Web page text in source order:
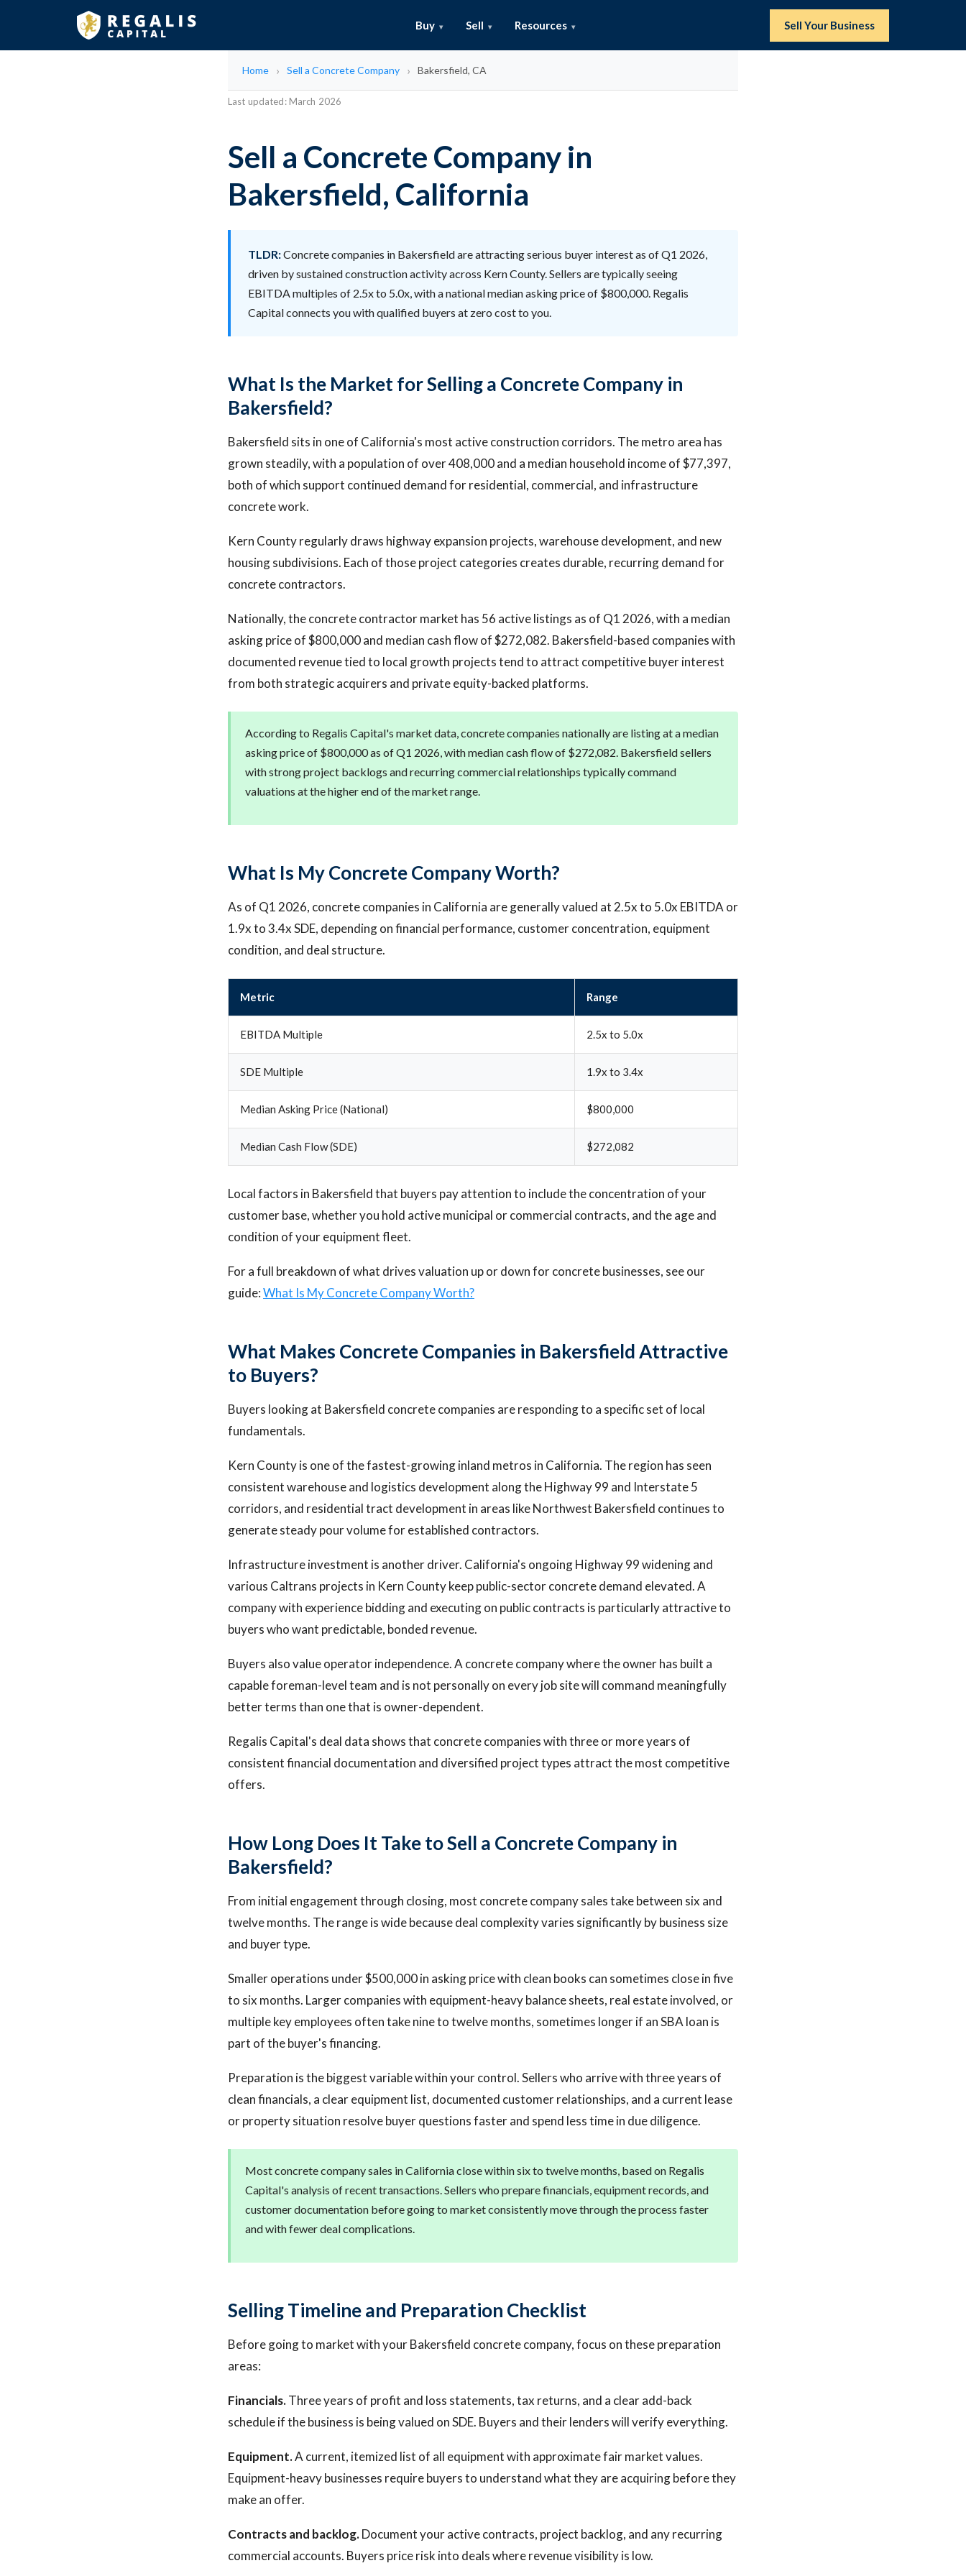
Buy Sell Resources Sell Your Business
Home Sell a Concrete Company Bakersfield, CA
Last updated: March 2026
Sell a Concrete Company in
Bakersfield, California
TLDR:Concrete companies in Bakersfield are attracting serious buyer interest as of Q1 2026,
driven by sustained construction activity across Kern County. Sellers are typically seeing
EBITDA multiples of 2.5x to 5.0x, with a national median asking price of $800,000. Regalis
Capital connects you with qualified buyers at zero cost to you.
What Is the Market for Selling a Concrete Company in
Bakersfield?
Bakersfield sits in one of California's most active construction corridors. The metro area has
grown steadily, with a population of over 408,000 and a median household income of $77,397,
both of which support continued demand for residential, commercial, and infrastructure
concrete work.
Kern County regularly draws highway expansion projects, warehouse development, and new
housing subdivisions. Each of those project categories creates durable, recurring demand for
concrete contractors.
Nationally, the concrete contractor market has 56 active listings as of Q1 2026, with a median
asking price of $800,000 and median cash flow of $272,082. Bakersfield-based companies with
documented revenue tied to local growth projects tend to attract competitive buyer interest
from both strategic acquirers and private equity-backed platforms.
According to Regalis Capital's market data, concrete companies nationally are listing at a median
asking price of $800,000 as of Q1 2026, with median cash flow of $272,082. Bakersfield sellers
with strong project backlogs and recurring commercial relationships typically command
valuations at the higher end of the market range.
What Is My Concrete Company Worth?
As of Q1 2026, concrete companies in California are generally valued at 2.5x to 5.0x EBITDA or
1.9x to 3.4x SDE, depending on financial performance, customer concentration, equipment
condition, and deal structure.
Metric Range
EBITDA Multiple 2.5x to 5.0x
SDE Multiple 1.9x to 3.4x
Median Asking Price (National) $800,000
Median Cash Flow (SDE) $272,082
Local factors in Bakersfield that buyers pay attention to include the concentration of your
customer base, whether you hold active municipal or commercial contracts, and the age and
condition of your equipment fleet.
For a full breakdown of what drives valuation up or down for concrete businesses, see our
guide:What Is My Concrete Company Worth?
What Makes Concrete Companies in Bakersfield Attractive
to Buyers?
Buyers looking at Bakersfield concrete companies are responding to a specific set of local
fundamentals.
Kern County is one of the fastest-growing inland metros in California. The region has seen
consistent warehouse and logistics development along the Highway 99 and Interstate 5
corridors, and residential tract development in areas like Northwest Bakersfield continues to
generate steady pour volume for established contractors.
Infrastructure investment is another driver. California's ongoing Highway 99 widening and
various Caltrans projects in Kern County keep public-sector concrete demand elevated. A
company with experience bidding and executing on public contracts is particularly attractive to
buyers who want predictable, bonded revenue.
Buyers also value operator independence. A concrete company where the owner has built a
capable foreman-level team and is not personally on every job site will command meaningfully
better terms than one that is owner-dependent.
Regalis Capital's deal data shows that concrete companies with three or more years of
consistent financial documentation and diversified project types attract the most competitive
offers.
How Long Does It Take to Sell a Concrete Company in
Bakersfield?
From initial engagement through closing, most concrete company sales take between six and
twelve months. The range is wide because deal complexity varies significantly by business size
and buyer type.
Smaller operations under $500,000 in asking price with clean books can sometimes close in five
to six months. Larger companies with equipment-heavy balance sheets, real estate involved, or
multiple key employees often take nine to twelve months, sometimes longer if an SBA loan is
part of the buyer's financing.
Preparation is the biggest variable within your control. Sellers who arrive with three years of
clean financials, a clear equipment list, documented customer relationships, and a current lease
or property situation resolve buyer questions faster and spend less time in due diligence.
Most concrete company sales in California close within six to twelve months, based on Regalis
Capital's analysis of recent transactions. Sellers who prepare financials, equipment records, and
customer documentation before going to market consistently move through the process faster
and with fewer deal complications.
Selling Timeline and Preparation Checklist
Before going to market with your Bakersfield concrete company, focus on these preparation
areas:
Financials.Three years of profit and loss statements, tax returns, and a clear add-back
schedule if the business is being valued on SDE. Buyers and their lenders will verify everything.
Equipment.A current, itemized list of all equipment with approximate fair market values.
Equipment-heavy businesses require buyers to understand what they are acquiring before they
make an offer.
Contracts and backlog.Document your active contracts, project backlog, and any recurring
commercial accounts. Buyers price risk into deals where revenue visibility is low.